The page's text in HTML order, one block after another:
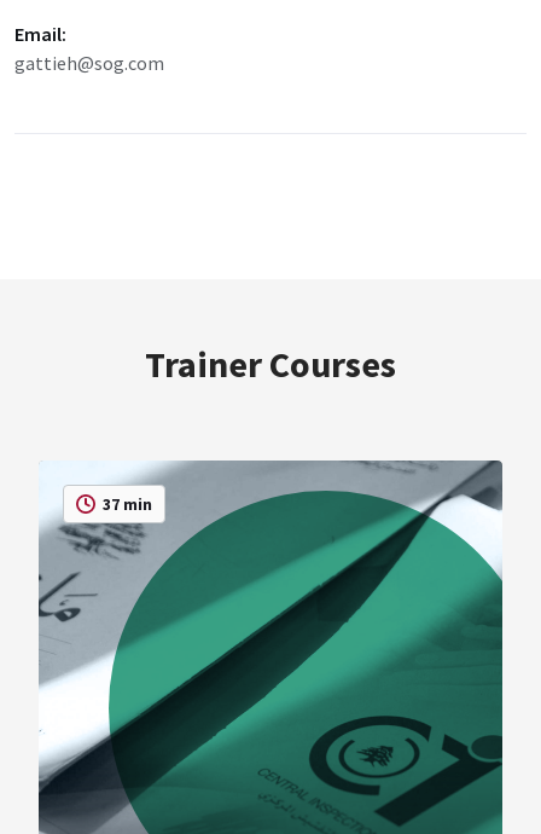
Email:
gattieh@sog.com
Trainer Courses
37 min